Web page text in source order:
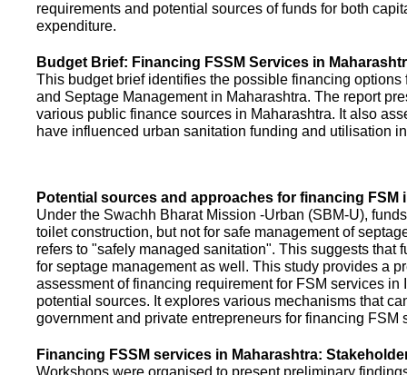
requirements and potential sources of funds for both
expenditure.
Budget Brief: Financing FSSM Services in
This budget brief identifies the possible financing options
and Septage Management in Maharashtra. The report
various public finance sources in Maharashtra. It also
have influenced urban sanitation funding and utilisation
Potential sources and approaches for financing FSM
Under the Swachh Bharat Mission -Urban (SBM-U),
toilet construction, but not for safe management of
refers to "safely managed sanitation". This suggests that
for septage management as well. This study provides a
assessment of financing requirement for FSM services in
potential sources. It explores various mechanisms that
government and private entrepreneurs for financing FSM
Financing FSSM services in Maharashtra:
Workshops were organised to present preliminary